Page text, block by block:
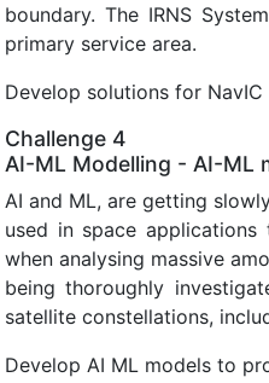
boundary. The IRNS
primary service area.
Develop solutions for
Challenge 4
AI-ML Modelling - AI-ML
AI and ML, are getting
used in space
when analysing massive
being thoroughly
satellite constellations,
Develop AI ML models to